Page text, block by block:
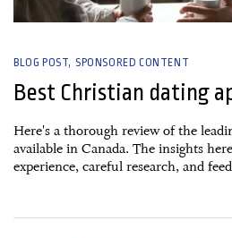
BLOG POST SPONSORED CONTENT
Best Christian dating
Here's a thorough review of the
available in Canada. The insights
experience, careful research, and